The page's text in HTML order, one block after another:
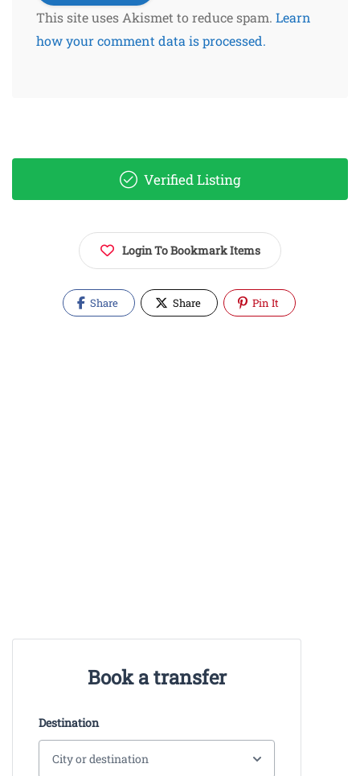
This site uses Akismet to reduce spam. Learn
how your comment data is processed.
Verified Listing
Login To Bookmark Items
Share Share Pin It
Book a transfer
Destination